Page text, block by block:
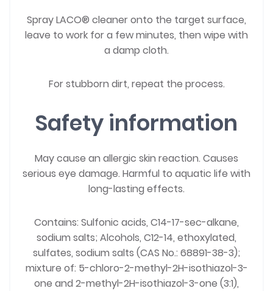
Spray LACO® cleaner onto the target surface,
leave to work for a few minutes, then wipe with
a damp cloth.
For stubborn dirt, repeat the process.
Safety information
May cause an allergic skin reaction. Causes
serious eye damage. Harmful to aquatic life with
long-lasting effects.
Contains: Sulfonic acids, C14-17-sec-alkane,
sodium salts; Alcohols, C12-14, ethoxylated,
sulfates, sodium salts (CAS No.: 68891-38-3);
mixture of: 5-chloro-2-methyl-2H-isothiazol-3-
one and 2-methyl-2H-isothiazol-3-one (3:1),